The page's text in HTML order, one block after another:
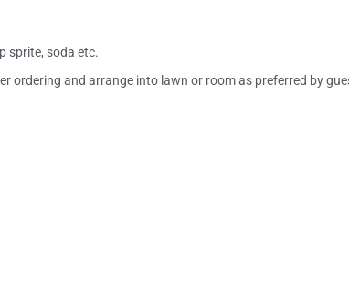
sprite, soda etc.
ordering and arrange into lawn or room as preferred by